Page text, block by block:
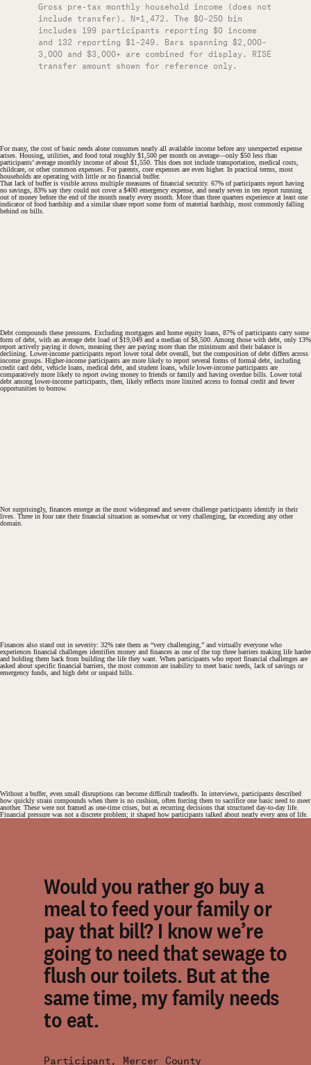
Gross pre-tax monthly household income (does not
include transfer). N=1,472. The $0–250 bin
includes 199 participants reporting $0 income
and 132 reporting $1–249. Bars spanning $2,000–
3,000 and $3,000+ are combined for display. RISE
transfer amount shown for reference only.
For many, the cost of basic needs alone consumes nearly all available income before any unexpected expense
arises. Housing, utilities, and food total roughly $1,500 per month on average—only $50 less than
participants’ average monthly income of about $1,550. This does not include transportation, medical costs,
childcare, or other common expenses. For parents, core expenses are even higher. In practical terms, most
households are operating with little or no financial buffer.
That lack of buffer is visible across multiple measures of financial security. 67% of participants report having
no savings, 83% say they could not cover a $400 emergency expense, and nearly seven in ten report running
out of money before the end of the month nearly every month. More than three quarters experience at least one
indicator of food hardship and a similar share report some form of material hardship, most commonly falling
behind on bills.
Debt compounds these pressures. Excluding mortgages and home equity loans, 87% of participants carry some
form of debt, with an average debt load of $19,049 and a median of $8,500. Among those with debt, only 13%
report actively paying it down, meaning they are paying more than the minimum and their balance is
declining. Lower-income participants report lower total debt overall, but the composition of debt differs across
income groups. Higher-income participants are more likely to report several forms of formal debt, including
credit card debt, vehicle loans, medical debt, and student loans, while lower-income participants are
comparatively more likely to report owing money to friends or family and having overdue bills. Lower total
debt among lower-income participants, then, likely reflects more limited access to formal credit and fewer
opportunities to borrow.
Not surprisingly, finances emerge as the most widespread and severe challenge participants identify in their
lives. Three in four rate their financial situation as somewhat or very challenging, far exceeding any other
domain.
Finances also stand out in severity: 32% rate them as “very challenging,” and virtually everyone who
experiences financial challenges identifies money and finances as one of the top three barriers making life harder
and holding them back from building the life they want. When participants who report financial challenges are
asked about specific financial barriers, the most common are inability to meet basic needs, lack of savings or
emergency funds, and high debt or unpaid bills.
Without a buffer, even small disruptions can become difficult tradeoffs. In interviews, participants described
how quickly strain compounds when there is no cushion, often forcing them to sacrifice one basic need to meet
another. These were not framed as one-time crises, but as recurring decisions that structured day-to-day life.
Financial pressure was not a discrete problem; it shaped how participants talked about nearly every area of life.
Would you rather go buy a
meal to feed your family or
pay that bill? I know we’re
going to need that sewage to
flush our toilets. But at the
same time, my family needs
to eat.
Participant, Mercer County